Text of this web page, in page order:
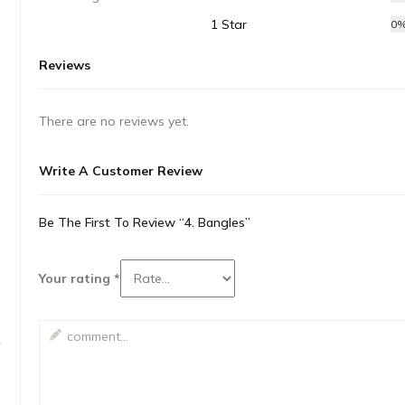
1 Star
Reviews
There are no reviews yet.
Write A Customer Review
Be The First To Review “4. Bangles”
Your rating *